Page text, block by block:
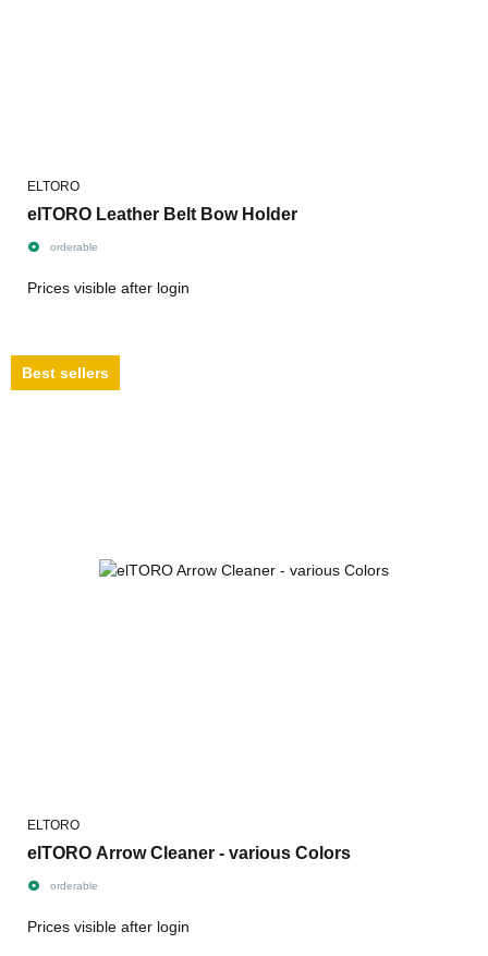
ELTORO
elTORO Leather Belt Bow Holder
orderable
Prices visible after login
Best sellers
ELTORO
elTORO Arrow Cleaner - various Colors
orderable
Prices visible after login